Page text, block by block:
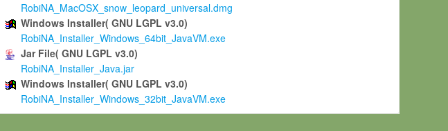
RobiNA_MacOSX_snow_leopard_universal.dmg
Windows Installer( GNU LGPL v3.0)
RobiNA_Installer_Windows_64bit_JavaVM.exe
Jar File( GNU LGPL v3.0)
RobiNA_Installer_Java.jar
Windows Installer( GNU LGPL v3.0)
RobiNA_Installer_Windows_32bit_JavaVM.exe